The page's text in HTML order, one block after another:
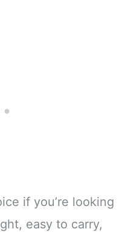
if you’re looking
easy to carry,